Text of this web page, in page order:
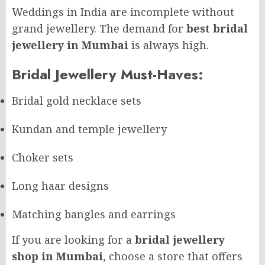
Weddings in India are incomplete without
grand jewellery. The demand for best bridal
jewellery in Mumbai is always high.
Bridal Jewellery Must-Haves:
Bridal gold necklace sets
Kundan and temple jewellery
Choker sets
Long haar designs
Matching bangles and earrings
If you are looking for a bridal jewellery
shop in Mumbai, choose a store that offers